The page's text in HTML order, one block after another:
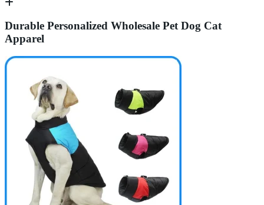
Durable Personalized Wholesale Pet Dog Cat
Apparel